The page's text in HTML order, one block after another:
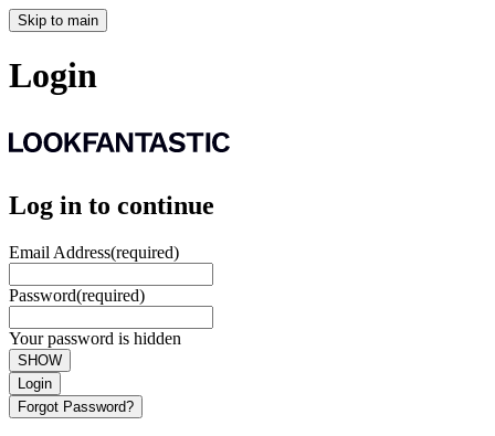
Skip to main
Login
Log in to continue
Email Address(required)
Password(required)
Your password is hidden
SHOW
Login
Forgot Password?